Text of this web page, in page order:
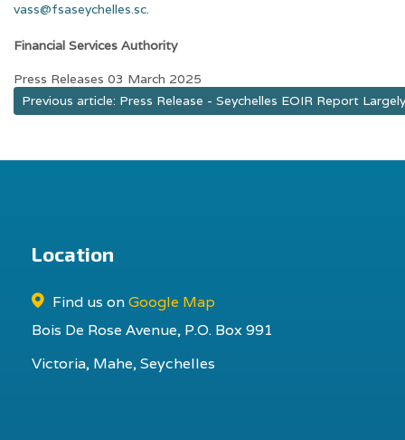
vass@fsaseychelles.sc.
Financial Services Authority
Press Releases 03 March 2025
Previous article: Press Release - Seychelles EOIR Report
Location
Find us onGoogle Map
Bois De Rose Avenue, P.O. Box 991
Victoria, Mahe, Seychelles